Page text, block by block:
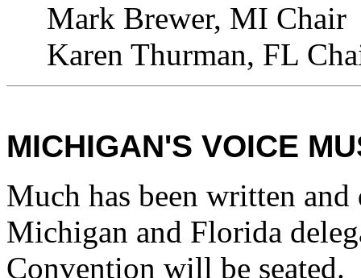
Mark Brewer, MI Chair
Karen Thurman, FL
MICHIGAN'S VOICE
Much has been written
Michigan and Florida
Convention will be